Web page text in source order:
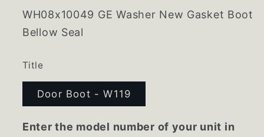
WH08x10049 GE Washer New Gasket Boot
Bellow Seal
Title
Door Boot - W119
Enter the model number of your unit in